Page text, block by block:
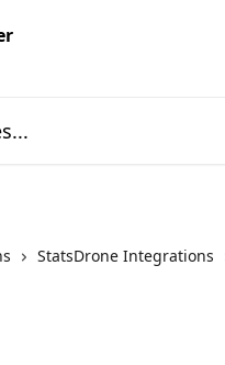
StatsDrone Integrations